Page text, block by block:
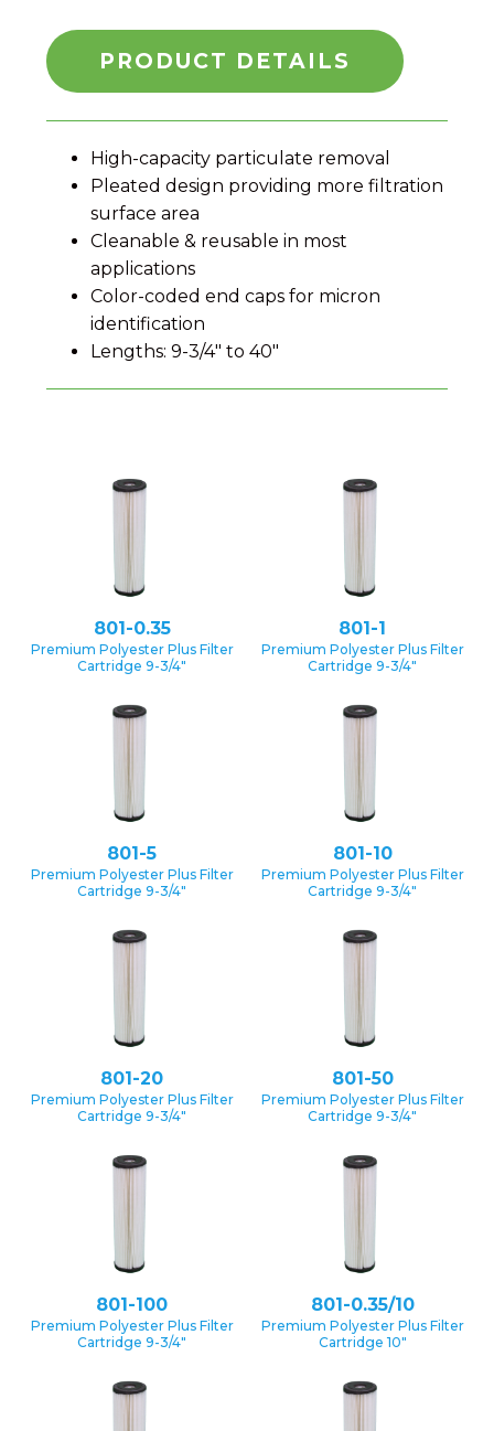
PRODUCT DETAILS
High-capacity particulate removal
Pleated design providing more filtration
surface area
Cleanable & reusable in most
applications
Color-coded end caps for micron
identification
Lengths: 9-3/4″ to 40″
801-0.35
Premium Polyester Plus Filter
Cartridge 9-3/4″
801-1
Premium Polyester Plus Filter
Cartridge 9-3/4″
801-5
Premium Polyester Plus Filter
Cartridge 9-3/4″
801-10
Premium Polyester Plus Filter
Cartridge 9-3/4″
801-20
Premium Polyester Plus Filter
Cartridge 9-3/4″
801-50
Premium Polyester Plus Filter
Cartridge 9-3/4″
801-100
Premium Polyester Plus Filter
Cartridge 9-3/4″
801-0.35/10
Premium Polyester Plus Filter
Cartridge 10″